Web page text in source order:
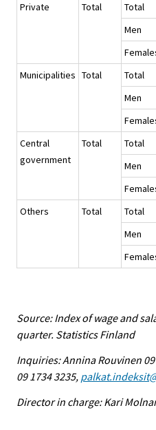
Private
Total Total
Men
Municipalities Total Total
Men
Central
government
Total Total
Men
Others
Total Total
Men
Source: Index of wage and
quarter. Statistics Finland
Inquiries: Annina Rouvinen
09 1734 3235,
Director in charge: Kari